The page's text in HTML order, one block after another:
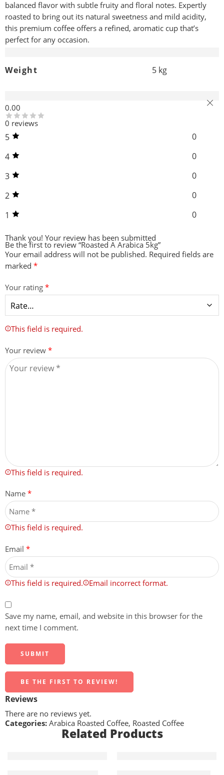
balanced flavor with subtle fruity and floral notes. Expertly
roasted to bring out its natural sweetness and mild acidity,
this premium coffee offers a refined, aromatic cup that’s
perfect for any occasion.
Weight
5 kg
0.00
0 reviews
5
0
4
0
3
0
2
0
1
0
Thank you! Your review has been submitted
Be the first to review “Roasted A Arabica 5kg”
Your email address will not be published. Required fields are
marked *
Your rating *
This field is required.
Your review *
This field is required.
Name *
This field is required.
Email *
This field is required. Email incorrect format.
Save my name, email, and website in this browser for the
next time I comment.
BE THE FIRST TO REVIEW!
Reviews
There are no reviews yet.
Categories: Arabica Roasted Coffee, Roasted Coffee
Related Products